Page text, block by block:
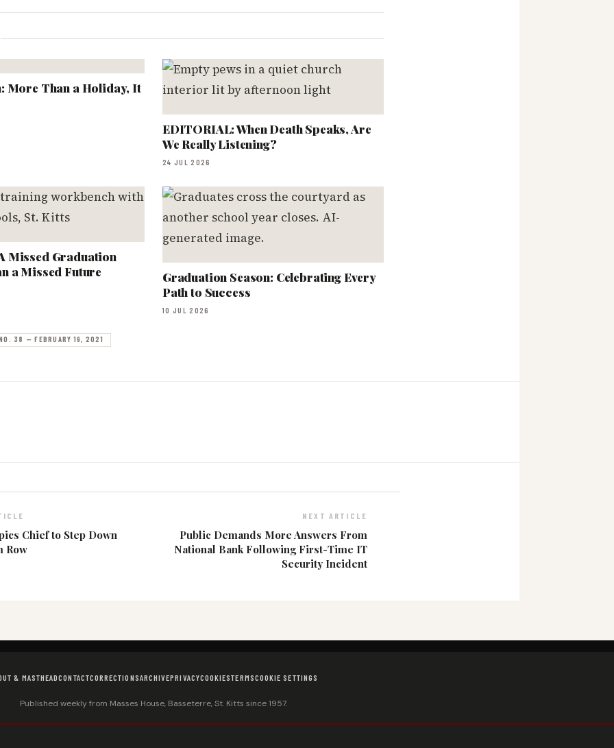
More Than a Holiday, It
EDITORIAL: When Death Speaks, Are
We Really Listening?
24 JUL 2026
Missed Graduation
a Missed Future
Graduation Season: Celebrating Every
Path to Success
10 JUL 2026
38 — FEBRUARY 19, 2021
Chief to Step Down
Row
NEXT ARTICLE
Public Demands More Answers From
National Bank Following First-Time IT
Security Incident
& MASTHEADCONTACTCORRECTIONSARCHIVEPRIVACYCOOKIESTERMSCOOKIE SETTINGS
Published weekly from Masses House, Basseterre, St. Kitts since 1957.